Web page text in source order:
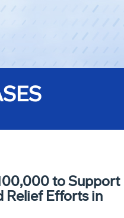
to Support
Relief Efforts in